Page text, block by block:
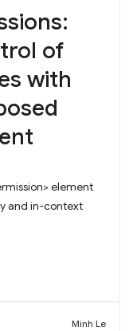
of
with
element
and in-context
Minh Le